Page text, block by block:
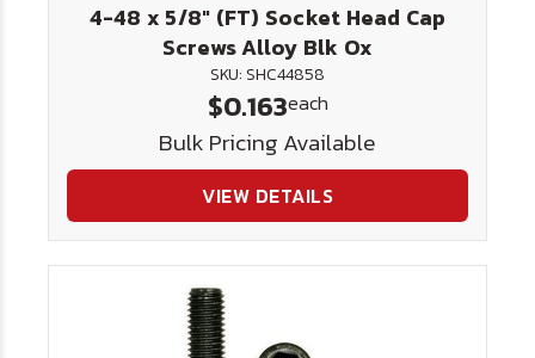
4-48 x 5/8" (FT) Socket Head Cap
Screws Alloy Blk Ox
SKU: SHC44858
$0.163each
Bulk Pricing Available
VIEW DETAILS